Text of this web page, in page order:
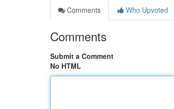
Comments
Who Upvoted
Comments
Submit a Comment
No HTML